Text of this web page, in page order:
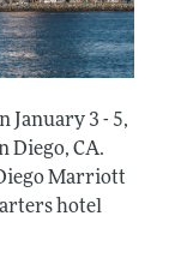
January 3 - 5,
Diego, CA.
Marriott
hotel